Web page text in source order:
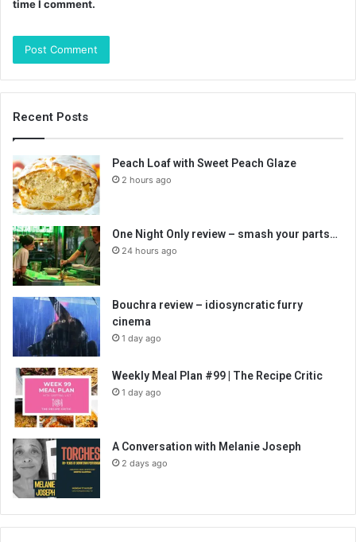
time I comment.
Recent Posts
Peach Loaf with Sweet Peach Glaze
2 hours ago
One Night Only review – smash your parts…
24 hours ago
Bouchra review – idiosyncratic furry
cinema
1 day ago
Weekly Meal Plan #99 | The Recipe Critic
1 day ago
A Conversation with Melanie Joseph
2 days ago